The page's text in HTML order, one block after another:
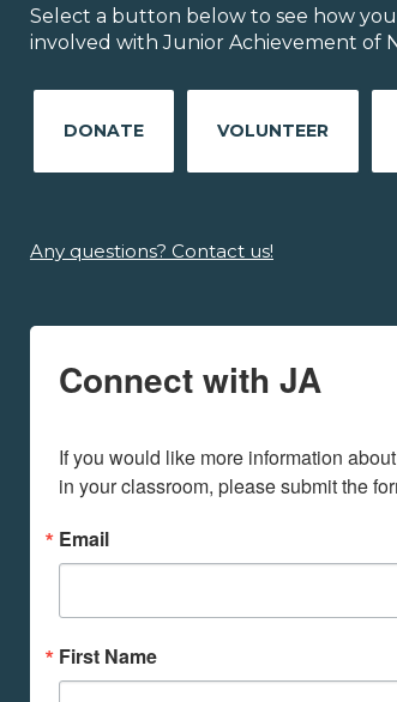
Select a button below to see how
involved with Junior Achievement of
DONATE VOLUNTEER
Any questions? Contact us!
Connect with JA
If you would like more information
in your classroom, please submit the
Email
First Name